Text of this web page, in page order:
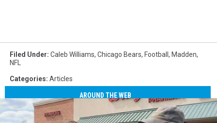
Filed Under: Caleb Williams, Chicago Bears, Football , Madden,
NFL
Categories: Articles
AROUND THE WEB